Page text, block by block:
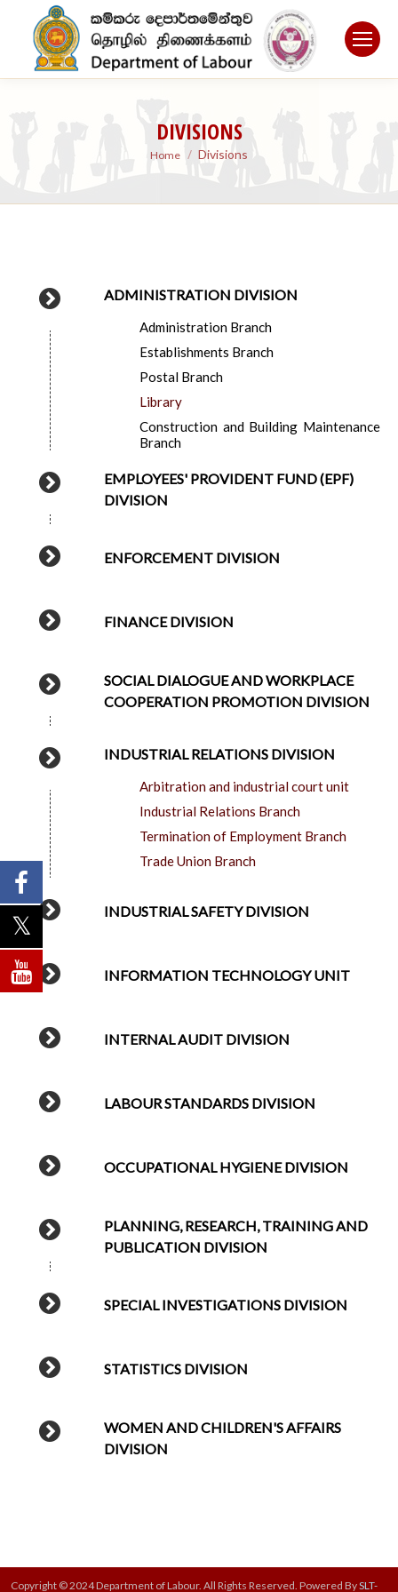
DIVISIONS
You are here:
Home Divisions
ADMINISTRATION DIVISION
Administration Branch
Establishments Branch
Postal Branch
Library
Construction and Building Maintenance
Branch
EMPLOYEES' PROVIDENT FUND (EPF)
DIVISION
ENFORCEMENT DIVISION
FINANCE DIVISION
SOCIAL DIALOGUE AND WORKPLACE
COOPERATION PROMOTION DIVISION
INDUSTRIAL RELATIONS DIVISION
Arbitration and industrial court unit
Industrial Relations Branch
Termination of Employment Branch
Trade Union Branch
INDUSTRIAL SAFETY DIVISION
INFORMATION TECHNOLOGY UNIT
INTERNAL AUDIT DIVISION
LABOUR STANDARDS DIVISION
OCCUPATIONAL HYGIENE DIVISION
PLANNING, RESEARCH, TRAINING AND
PUBLICATION DIVISION
SPECIAL INVESTIGATIONS DIVISION
STATISTICS DIVISION
WOMEN AND CHILDREN'S AFFAIRS
DIVISION
Copyright © 2024 Department of Labour. All Rights Reserved. Powered BySLT-